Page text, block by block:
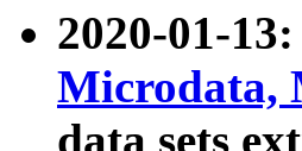
2020-01-
Microdata,
data sets